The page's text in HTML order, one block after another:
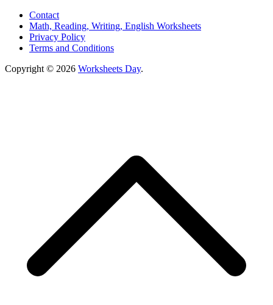
Contact
Math, Reading, Writing, English Worksheets
Privacy Policy
Terms and Conditions
Copyright © 2026 Worksheets Day.